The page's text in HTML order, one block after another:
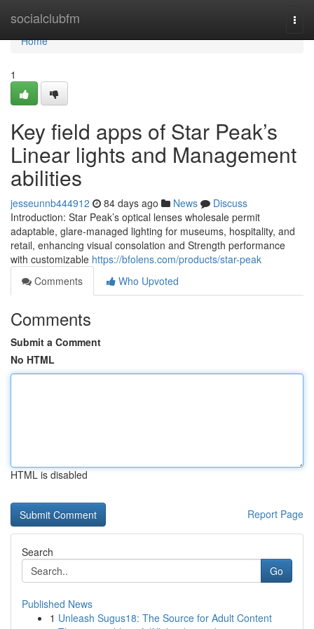
socialclubfm
Home
Home
1
Key field apps of Star Peak’s
Linear lights and Management
abilities
jesseunnb444912 84 days ago News
Discuss
Introduction: Star Peak’s optical lenses wholesale permit
adaptable, glare-managed lighting for museums, hospitality, and
retail, enhancing visual consolation and Strength performance
with customizable https://bfolens.com/products/star-peak
Comments
Who Upvoted
Comments
Submit a Comment
No HTML
HTML is disabled
Report Page
Search
Go
Published News
1 Unleash Sugus18: The Source for Adult Content